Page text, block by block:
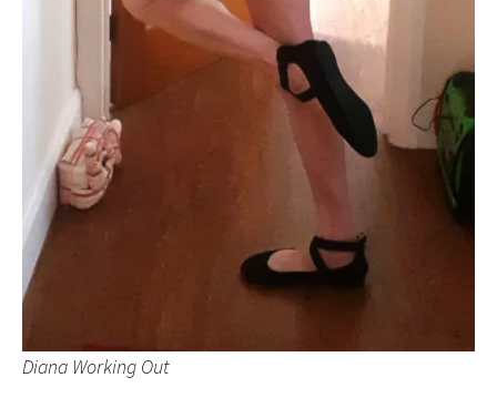
Diana Working Out